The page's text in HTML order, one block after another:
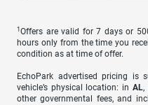
1 Offers are valid for 7 days or
hours only from the time you
condition as at time of offer.
EchoPark advertised pricing
vehicle’s physical location: in AL,
other governmental fees, and